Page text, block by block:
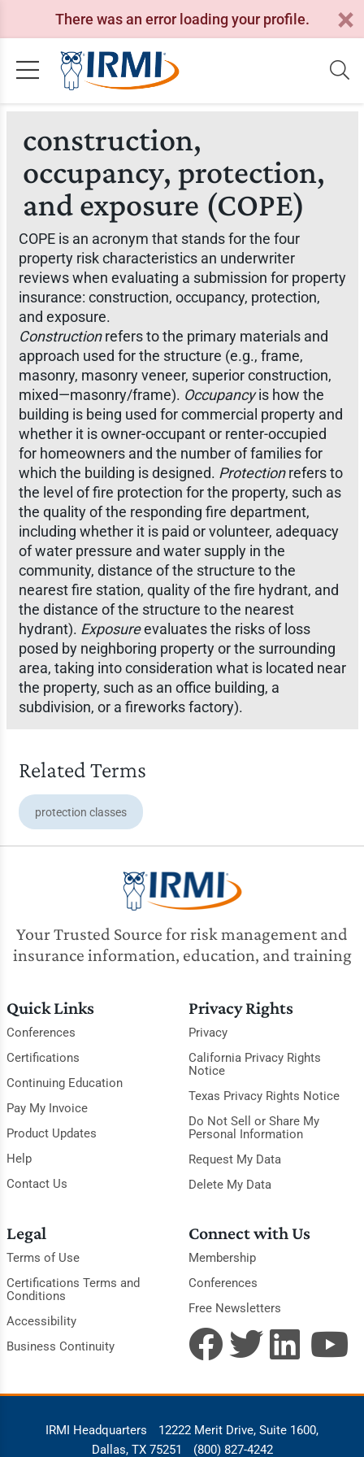
There was an error loading your profile.
construction,
occupancy, protection,
and exposure (COPE)
COPE is an acronym that stands for the four
property risk characteristics an underwriter
reviews when evaluating a submission for property
insurance: construction, occupancy, protection,
and exposure.
Constructionrefers to the primary materials and
approach used for the structure (e.g., frame,
masonry, masonry veneer, superior construction,
mixed—masonry/frame). Occupancyis how the
building is being used for commercial property and
whether it is owner-occupant or renter-occupied
for homeowners and the number of families for
which the building is designed. Protectionrefers to
the level of fire protection for the property, such as
the quality of the responding fire department,
including whether it is paid or volunteer, adequacy
of water pressure and water supply in the
community, distance of the structure to the
nearest fire station, quality of the fire hydrant, and
the distance of the structure to the nearest
hydrant). Exposureevaluates the risks of loss
posed by neighboring property or the surrounding
area, taking into consideration what is located near
the property, such as an office building, a
subdivision, or a fireworks factory).
Related Terms
protection classes
Your Trusted Source for risk management and
insurance information, education, and training
Quick Links
Conferences
Certifications
Continuing Education
Pay My Invoice
Product Updates
Help
Contact Us
Privacy Rights
Privacy
California Privacy Rights
Notice
Texas Privacy Rights Notice
Do Not Sell or Share My
Personal Information
Request My Data
Delete My Data
Legal
Terms of Use
Certifications Terms and
Conditions
Accessibility
Business Continuity
Connect with Us
Membership
Conferences
Free Newsletters
IRMI Headquarters
12222 Merit Drive, Suite 1600,
Dallas, TX 75251
(800) 827-4242